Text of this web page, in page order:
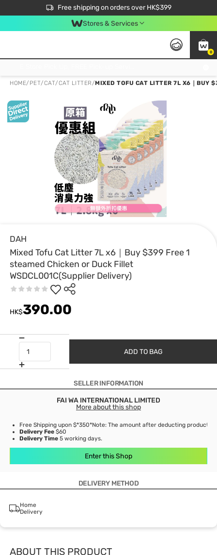
Free shipping on orders over HK$399
$50 off your first App order over $450. Use code NEWAPP
Stores & Services
0
HOME/ PET/CAT/CAT LITTER/MIXED TOFU CAT LITTER 7L X6｜BUY
DAH
Mixed Tofu Cat Litter 7L x6｜Buy $399 Free 1
steamed Chicken or Duck Fillet
WSDCL001C(Supplier Delivery)
HK$390.00
ADD TO BAG
SELLER INFORMATION
FAI WA INTERNATIONAL LIMITED
More about this shop
Free Shipping upon $*350*Note: The amount after deducting product
Delivery Fee $60
Delivery Time 5 working days.
Enter this Shop
DELIVERY METHOD
Home
Delivery
ABOUT THIS PRODUCT